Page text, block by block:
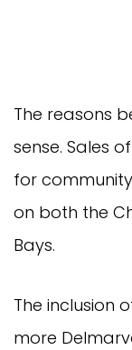
The reasons
sense. Sales
for
on both the
Bays.
The inclusion
more